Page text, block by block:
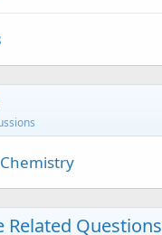
Related Questions